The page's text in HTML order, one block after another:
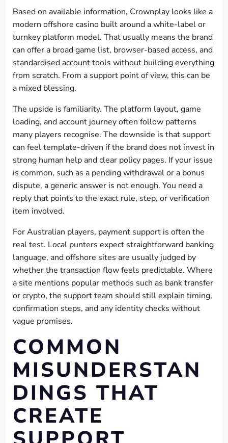
Based on available information, Crownplay looks like a
modern offshore casino built around a white-label or
turnkey platform model. That usually means the brand
can offer a broad game list, browser-based access, and
standardised account tools without building everything
from scratch. From a support point of view, this can be
a mixed blessing.
The upside is familiarity. The platform layout, game
loading, and account journey often follow patterns
many players recognise. The downside is that support
can feel template-driven if the brand does not invest in
strong human help and clear policy pages. If your issue
is common, such as a pending withdrawal or a bonus
dispute, a generic answer is not enough. You need a
reply that points to the exact rule, step, or verification
item involved.
For Australian players, payment support is often the
real test. Local punters expect straightforward banking
language, and offshore sites are usually judged by
whether the transaction flow feels predictable. Where
a site mentions popular methods such as bank transfer
or crypto, the support team should still explain timing,
confirmation steps, and any identity checks without
vague promises.
COMMON
MISUNDERSTAN
DINGS THAT
CREATE